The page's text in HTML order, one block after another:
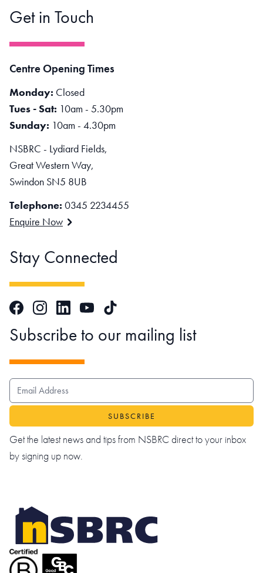
Get in Touch
Centre Opening Times
Monday: Closed
Tues - Sat: 10am - 5.30pm
Sunday: 10am - 4.30pm
NSBRC - Lydiard Fields,
Great Western Way,
Swindon SN5 8UB
Telephone: 0345 2234455
Enquire Now
Stay Connected
FacebookInstagramLinkedInYouTubeTikTok
Subscribe to our mailing list
EMAIL ADDRESS
Get the latest news and tips from NSBRC direct to your inbox
by signing up now.